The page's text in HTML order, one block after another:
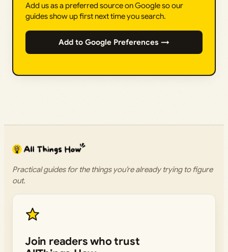
Add us as a preferred source on Google so our
guides show up first next time you search.
Add to Google Preferences →
Practical guides for the things you’re already trying to figure
out.
Join readers who trust